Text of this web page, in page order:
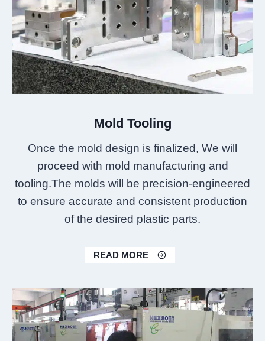
Mold Tooling
Once the mold design is finalized, We will
proceed with mold manufacturing and
tooling.The molds will be precision-engineered
to ensure accurate and consistent production
of the desired plastic parts.
READ MORE